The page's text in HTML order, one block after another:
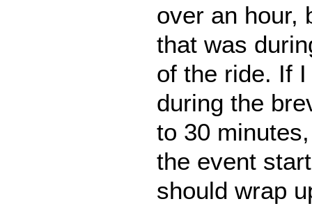
over an hour,
that was
of the ride. If
during the
to 30
the event
should wrap